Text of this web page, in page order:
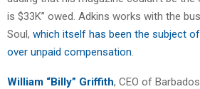
is $33K” owed. Adkins works with the
Soul, which itself has been the subject
over unpaid compensation.
William “Billy” Griffith, CEO of